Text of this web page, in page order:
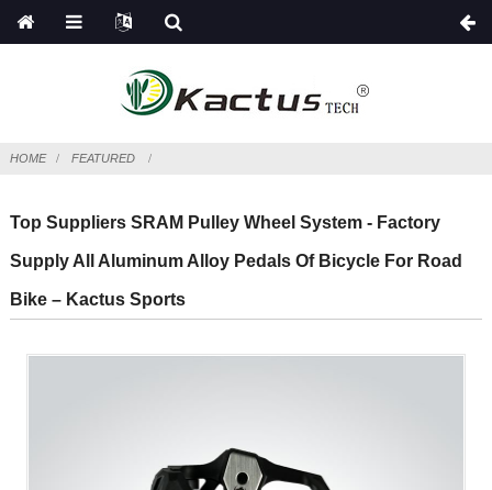
HOME FEATURED
Top Suppliers SRAM Pulley Wheel System - Factory
Supply All Aluminum Alloy Pedals Of Bicycle For Road
Bike – Kactus Sports